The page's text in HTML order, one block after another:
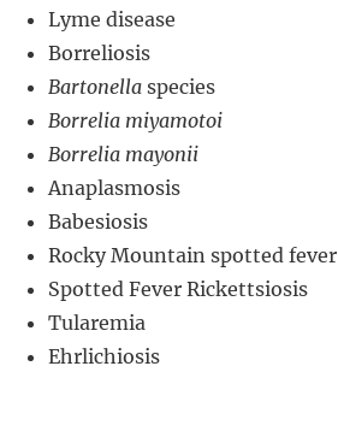
Lyme disease
Borreliosis
Bartonella species
Borrelia miyamotoi
Borrelia mayonii
Anaplasmosis
Babesiosis
Rocky Mountain spotted fever
​​Spotted Fever Rickettsiosis
Tularemia
Ehrlichiosis